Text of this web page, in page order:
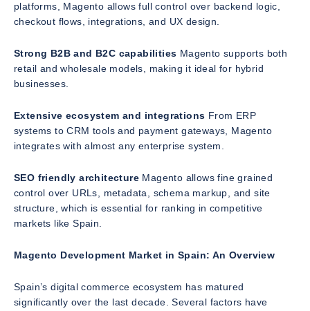
platforms, Magento allows full control over backend logic,
checkout flows, integrations, and UX design.
Strong B2B and B2C capabilities Magento supports both
retail and wholesale models, making it ideal for hybrid
businesses.
Extensive ecosystem and integrations From ERP
systems to CRM tools and payment gateways, Magento
integrates with almost any enterprise system.
SEO friendly architecture Magento allows fine grained
control over URLs, metadata, schema markup, and site
structure, which is essential for ranking in competitive
markets like Spain.
Magento Development Market in Spain: An Overview
Spain’s digital commerce ecosystem has matured
significantly over the last decade. Several factors have